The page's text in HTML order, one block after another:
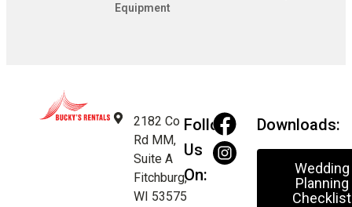
Equipment
2182 Co
Rd MM,
Suite A
Fitchburg,
WI 53575
Follow
Us
On:
Downloads:
Wedding
Planning
Checklist